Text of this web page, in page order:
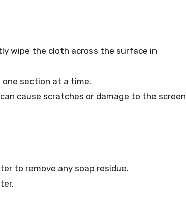
wipe the cloth across the surface in
one section at a time.
cause scratches or damage to the screen
to remove any soap residue.